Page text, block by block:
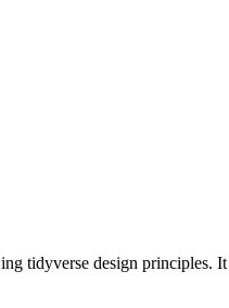
tidyverse design principles.